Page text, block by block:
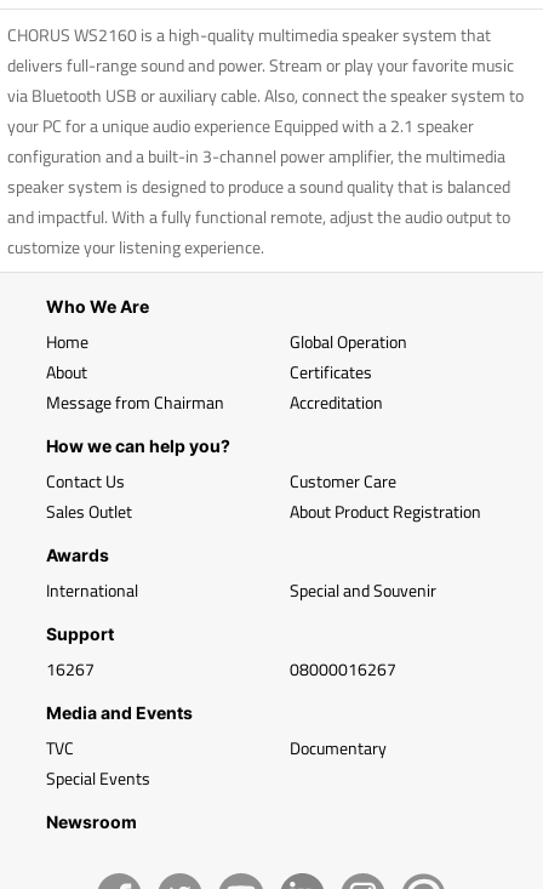
CHORUS WS2160 is a high-quality multimedia speaker system that
delivers full-range sound and power. Stream or play your favorite music
via Bluetooth USB or auxiliary cable. Also, connect the speaker system to
your PC for a unique audio experience Equipped with a 2.1 speaker
configuration and a built-in 3-channel power amplifier, the multimedia
speaker system is designed to produce a sound quality that is balanced
and impactful. With a fully functional remote, adjust the audio output to
customize your listening experience.
Who We Are
Home
About
Message from Chairman
Global Operation
Certificates
Accreditation
How we can help you?
Contact Us
Sales Outlet
Customer Care
About Product Registration
Awards
International Special and Souvenir
Support
16267 08000016267
Media and Events
TVC
Special Events
Documentary
Newsroom